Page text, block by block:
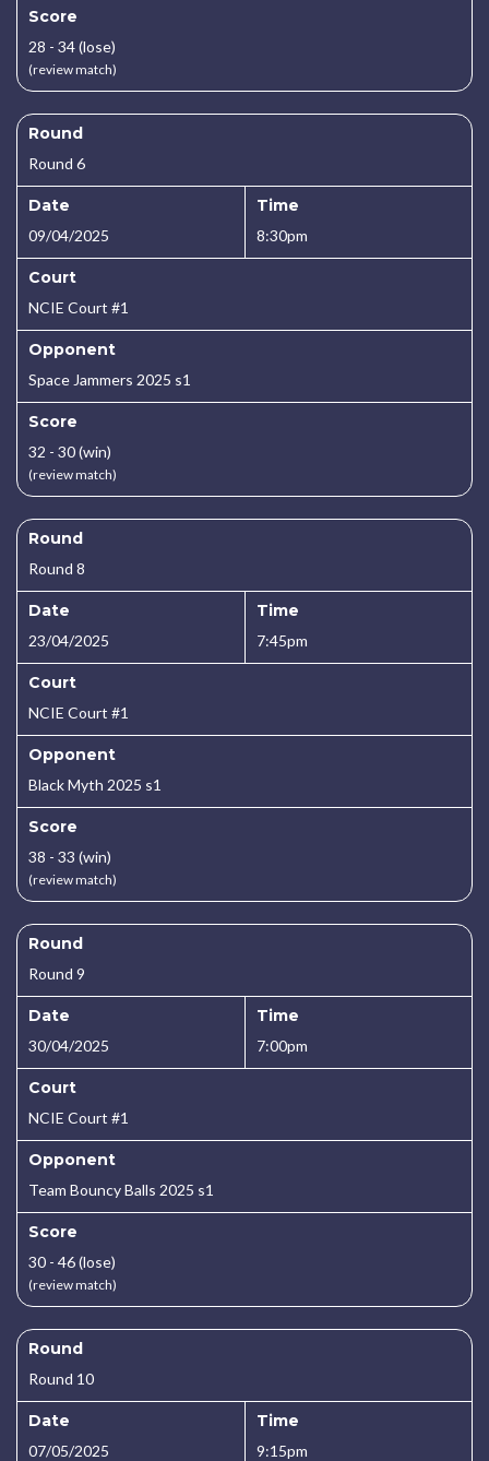
Score
28 - 34 (lose)
(review match)
Round
Round 6
Date
09/04/2025
Time
8:30pm
Court
NCIE Court #1
Opponent
Space Jammers 2025 s1
Score
32 - 30 (win)
(review match)
Round
Round 8
Date
23/04/2025
Time
7:45pm
Court
NCIE Court #1
Opponent
Black Myth 2025 s1
Score
38 - 33 (win)
(review match)
Round
Round 9
Date
30/04/2025
Time
7:00pm
Court
NCIE Court #1
Opponent
Team Bouncy Balls 2025 s1
Score
30 - 46 (lose)
(review match)
Round
Round 10
Date
07/05/2025
Time
9:15pm